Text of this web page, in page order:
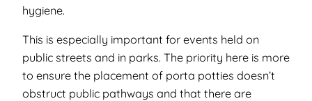
hygiene.
This is especially important for events held on
public streets and in parks. The priority here is more
to ensure the placement of porta potties doesn’t
obstruct public pathways and that there are